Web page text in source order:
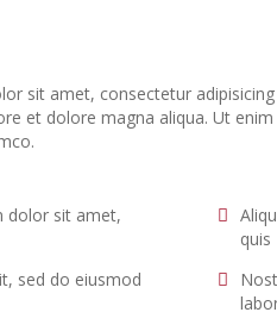
sit amet, consectetur
et dolore magna aliqua. Ut
dolor sit amet,
sed do eiusmod
quis